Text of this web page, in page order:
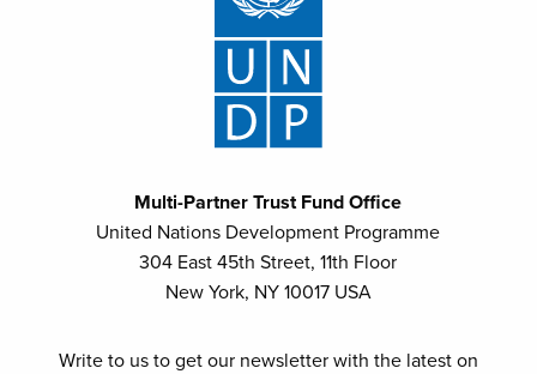
Multi-Partner Trust Fund Office
United Nations Development Programme
304 East 45th Street, 11th Floor
New York, NY 10017 USA
Write to us to get our newsletter with the latest on